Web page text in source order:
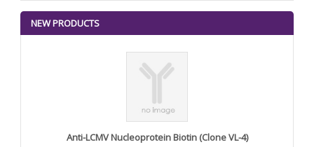
NEW PRODUCTS
Anti-LCMV Nucleoprotein Biotin (Clone VL-4)